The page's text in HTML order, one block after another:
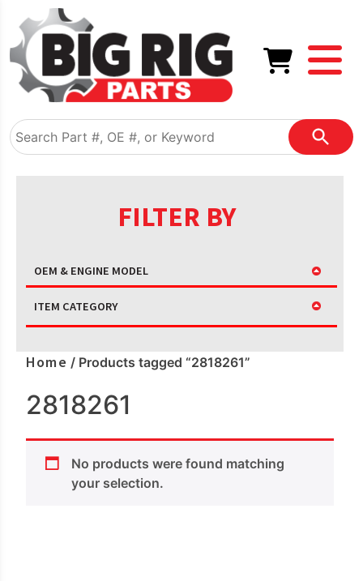
FILTER BY
OEM & ENGINE MODEL
ITEM CATEGORY
Home / Products tagged “2818261”
2818261
No products were found matching
your selection.